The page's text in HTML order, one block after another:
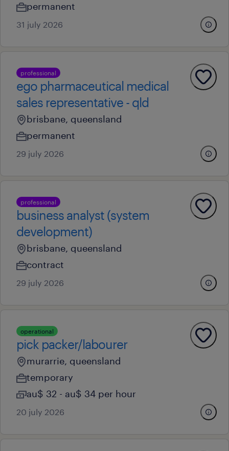
permanent
31 july 2026
professional
ego pharmaceutical medical
sales representative - qld
brisbane, queensland
permanent
29 july 2026
professional
business analyst (system
development)
brisbane, queensland
contract
29 july 2026
operational
pick packer/labourer
murarrie, queensland
temporary
au$ 32 - au$ 34 per hour
20 july 2026